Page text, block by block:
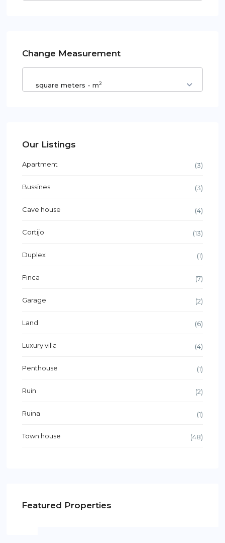
Change Measurement
square meters - m2
Our Listings
Apartment (3)
Bussines (3)
Cave house (4)
Cortijo (13)
Duplex (1)
Finca (7)
Garage (2)
Land (6)
Luxury villa (4)
Penthouse (1)
Ruin (2)
Ruina (1)
Town house (48)
Featured Properties